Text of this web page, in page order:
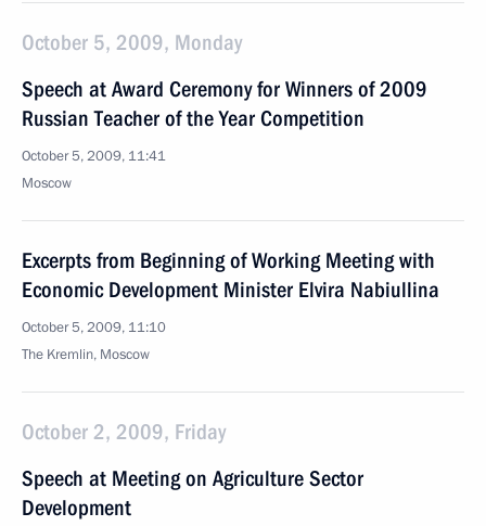
October 5, 2009, Monday
Speech at Award Ceremony for Winners of 2009
Russian Teacher of the Year Competition
October 5, 2009, 11:41
Moscow
Excerpts from Beginning of Working Meeting with
Economic Development Minister Elvira Nabiullina
October 5, 2009, 11:10
The Kremlin, Moscow
October 2, 2009, Friday
Speech at Meeting on Agriculture Sector
Development